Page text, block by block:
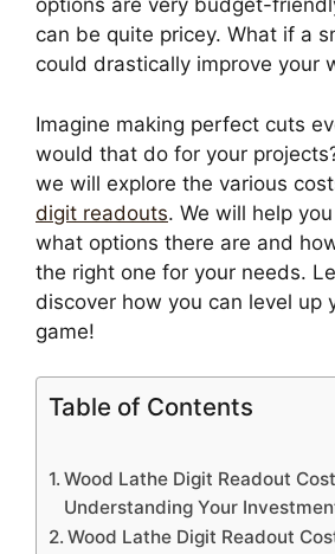
options are very budget-
can be quite pricey. What if a
could drastically improve your
Imagine making perfect cuts
would that do for your
we will explore the various
digit readouts. We will help
what options there are and
the right one for your needs.
discover how you can level up
game!
Table of Contents
Wood Lathe Digit Readout
Understanding Your
Wood Lathe Digit Readout